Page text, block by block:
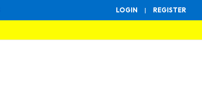
LOGIN | REGISTER